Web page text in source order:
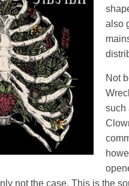
also
Not
such
not the case. This is the